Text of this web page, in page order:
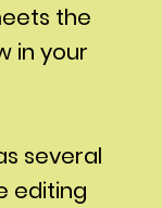
the
in your
several
editing